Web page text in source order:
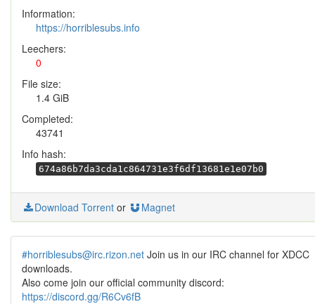
Information:
https://horriblesubs.info
Leechers:
0
File size:
1.4 GiB
Completed:
43741
Info hash:
674a86b7da3cda1c864731e3f6df13681e1e07b0
Download Torrent or Magnet
#horriblesubs@irc.rizon.net Join us in our IRC channel for XDCC
downloads.
Also come join our official community discord:
https://discord.gg/R6Cv6fB